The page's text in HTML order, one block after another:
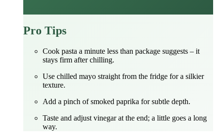
Pro Tips
Cook pasta a minute less than package suggests – it
stays firm after chilling.
Use chilled mayo straight from the fridge for a silkier
texture.
Add a pinch of smoked paprika for subtle depth.
Taste and adjust vinegar at the end; a little goes a long
way.